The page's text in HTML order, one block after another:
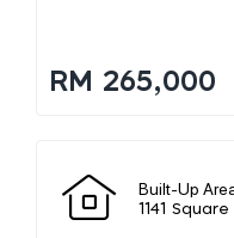
RM 265,000
Built-Up
1141